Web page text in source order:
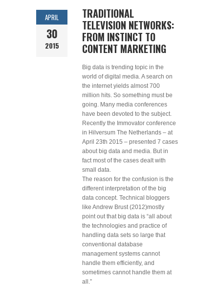
APRIL
30
2015
TRADITIONAL
TELEVISION NETWORKS:
FROM INSTINCT TO
CONTENT MARKETING
Big data is trending topic in the
world of digital media. A search on
the internet yields almost 700
million hits. So something must be
going. Many media conferences
have been devoted to the subject.
Recently the Immovator conference
in Hilversum The Netherlands – at
April 23th 2015 – presented 7 cases
about big data and media. But in
fact most of the cases dealt with
small data.
The reason for the confusion is the
different interpretation of the big
data concept. Technical bloggers
like Andrew Brust (2012)mostly
point out that big data is “all about
the technologies and practice of
handling data sets so large that
conventional database
management systems cannot
handle them efficiently, and
sometimes cannot handle them at
all.”